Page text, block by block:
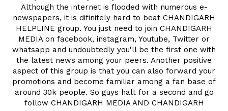
Although the internet is flooded with numerous e-
newspapers, it is difinitely hard to beat CHANDIGARH
HELPLINE group. You just need to join CHANDIGARH
MEDIA on facebook, instagram, Youtube, Twitter or
whatsapp and undoubtedly you'll be the first one with
the latest news among your peers. Another positive
aspect of this group is that you can also forward your
promotions and become familiar among a fan base of
around 30k people. So guys halt for a second and go
follow CHANDIGARH MEDIA AND CHANDIGARH